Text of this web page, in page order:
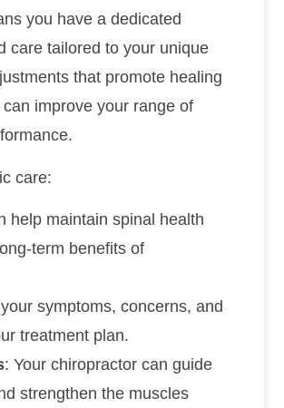
you have a dedicated
care tailored to your unique
that promote healing
improve your range of
care:
help maintain spinal health
term benefits of
symptoms, concerns, and
treatment plan.
: Your chiropractor can guide
strengthen the muscles